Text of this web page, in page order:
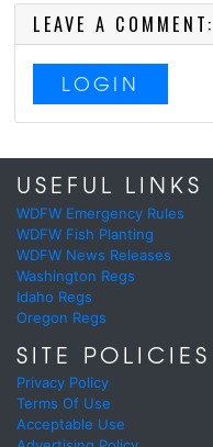
LEAVE A COMMENT:
LOGIN
USEFUL LINKS
WDFW Emergency Rules
WDFW Fish Planting
WDFW News Releases
Washington Regs
Idaho Regs
Oregon Regs
SITE POLICIES
Privacy Policy
Terms Of Use
Acceptable Use